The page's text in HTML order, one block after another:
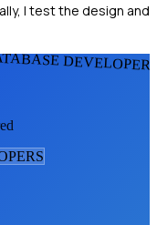
I test the design and
S